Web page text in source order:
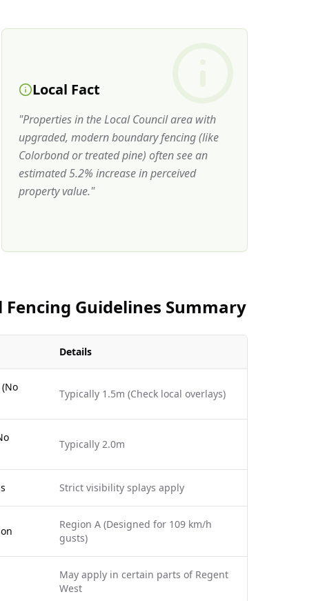
Local Fact
"Properties in the Local Council area with
upgraded, modern boundary fencing (like
Colorbond or treated pine) often see an
estimated 5.2% increase in perceived
property value."
Fencing Guidelines Summary
Details
Typically 1.5m (Check local overlays)
Typically 2.0m
Strict visibility splays apply
Region A (Designed for 109 km/h
gusts)
May apply in certain parts of Regent
West